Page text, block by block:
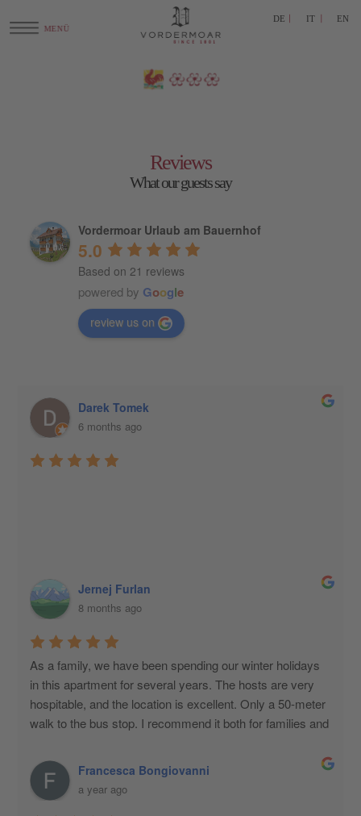
DE IT EN
Reviews
What our guests say
Vordermoar Urlaub am Bauernhof
5.0
Based on 21 reviews
powered by Google
review us on
Darek Tomek
6 months ago
Jernej Furlan
8 months ago
As a family, we have been spending our winter holidays
in this apartment for several years. The hosts are very
hospitable, and the location is excellent. Only a 50-meter
walk to the bus stop. I recommend it both for families and
Francesca Bongiovanni
a year ago